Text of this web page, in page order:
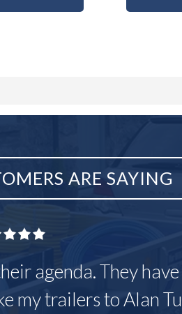
ARE SAYING
agenda. They
my trailers to Alan